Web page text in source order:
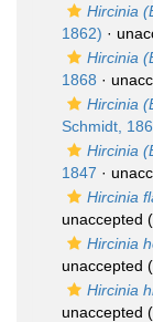
Hircinia
1862) ·
Hircinia
1868 ·
Hircinia
Schmidt,
Hircinia
1847 ·
Hircinia
unaccepted
Hircinia
unaccepted
Hircinia
unaccepted